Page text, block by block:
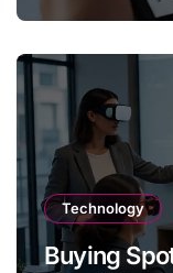
Technology
Buying